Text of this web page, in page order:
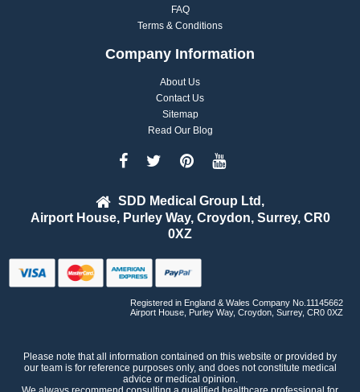
FAQ
Terms & Conditions
Company Information
About Us
Contact Us
Sitemap
Read Our Blog
SDD Medical Group Ltd,
Airport House, Purley Way, Croydon, Surrey, CR0
0XZ
Registered in England & Wales Company No.11145662
Airport House, Purley Way, Croydon, Surrey, CR0 0XZ
Please note that all information contained on this website or provided by
our team is for reference purposes only, and does not constitute medical
advice or medical opinion.